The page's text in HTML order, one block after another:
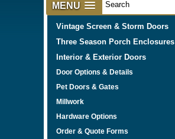
MENU
Vintage Screen & Storm Doors
Three Season Porch Enclosures
Interior & Exterior Doors
Door Options & Details
Pet Doors & Gates
Millwork
Hardware Options
Order & Quote Forms